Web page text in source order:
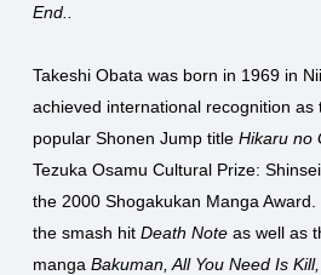
End..
Takeshi Obata was born in 1969 in
achieved international recognition as
popular Shonen Jump title Hikaru no
Tezuka Osamu Cultural Prize:
the 2000 Shogakukan Manga
the smash hit Death Note as well as
manga Bakuman, All You Need Is Kill,